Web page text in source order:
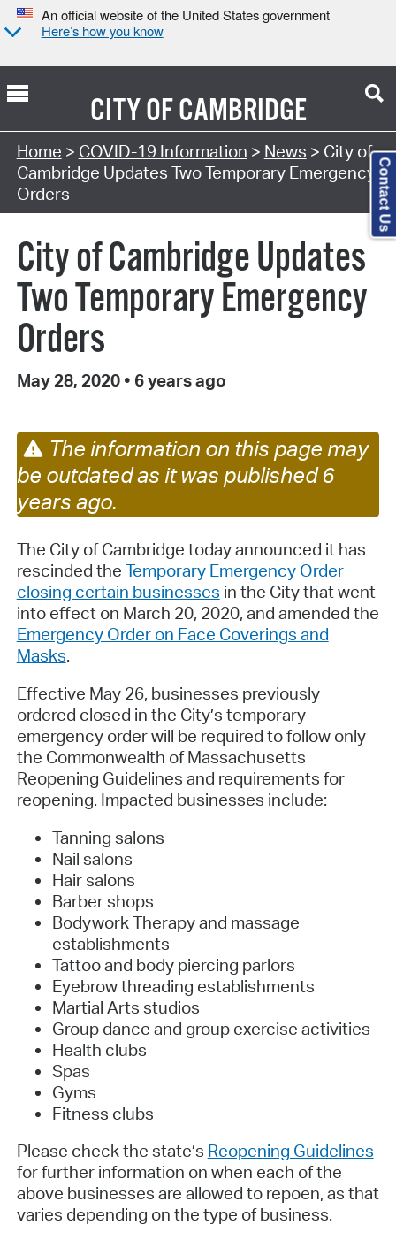
An official website of the United States government
Here’s how you know
CITY OFCAMBRIDGE
Home > COVID-19 Information > News > City of
Cambridge Updates Two Temporary Emergency
Orders
City of Cambridge Updates
Two Temporary Emergency
Orders
May 28, 2020 • 6 years ago
The information on this page may
be outdated as it was published 6
years ago.
The City of Cambridge today announced it has
rescinded the Temporary Emergency Order
closing certain businesses in the City that went
into effect on March 20, 2020, and amended the
Emergency Order on Face Coverings and
Masks.
Effective May 26, businesses previously
ordered closed in the City’s temporary
emergency order will be required to follow only
the Commonwealth of Massachusetts
Reopening Guidelines and requirements for
reopening. Impacted businesses include:
Tanning salons
Nail salons
Hair salons
Barber shops
Bodywork Therapy and massage
establishments
Tattoo and body piercing parlors
Eyebrow threading establishments
Martial Arts studios
Group dance and group exercise activities
Health clubs
Spas
Gyms
Fitness clubs
Please check the state’s Reopening Guidelines
for further information on when each of the
above businesses are allowed to repoen, as that
varies depending on the type of business.
Contact Us